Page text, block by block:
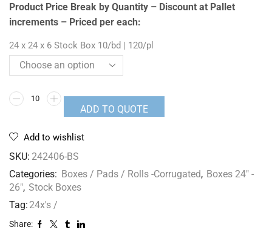
Product Price Break by Quantity – Discount at Pallet
increments – Priced per each:
24 x 24 x 6 Stock Box 10/bd | 120/pl
ADD TO QUOTE
Add to wishlist
SKU: 242406-BS
Categories: Boxes / Pads / Rolls -Corrugated, Boxes 24" -
26", Stock Boxes
Tag: 24x's /
Share: